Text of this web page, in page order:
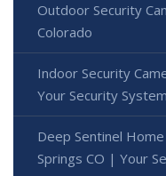
Outdoor Security
Colorado
Indoor Security
Your Security System
Deep Sentinel
Springs CO | Your